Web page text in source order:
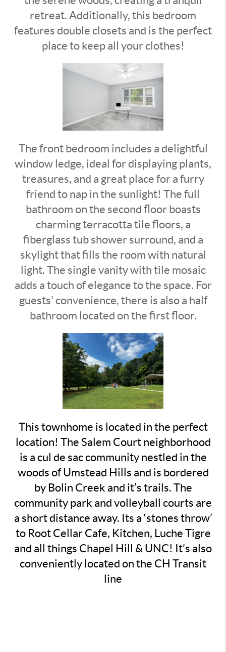
retreat. Additionally, this bedroom
features double closets and is the perfect
place to keep all your clothes!
The front bedroom includes a delightful
window ledge, ideal for displaying plants,
treasures, and a great place for a furry
friend to nap in the sunlight! The full
bathroom on the second floor boasts
charming terracotta tile floors, a
fiberglass tub shower surround, and a
skylight that fills the room with natural
light. The single vanity with tile mosaic
adds a touch of elegance to the space. For
guests' convenience, there is also a half
bathroom located on the first floor.
This townhome is located in the perfect
location! The Salem Court neighborhood
is a cul de sac community nestled in the
woods of Umstead Hills and is bordered
by Bolin Creek and it’s trails. The
community park and volleyball courts are
a short distance away. Its a ‘stones throw’
to Root Cellar Cafe, Kitchen, Luche Tigre
and all things Chapel Hill & UNC! It’s also
conveniently located on the CH Transit
line